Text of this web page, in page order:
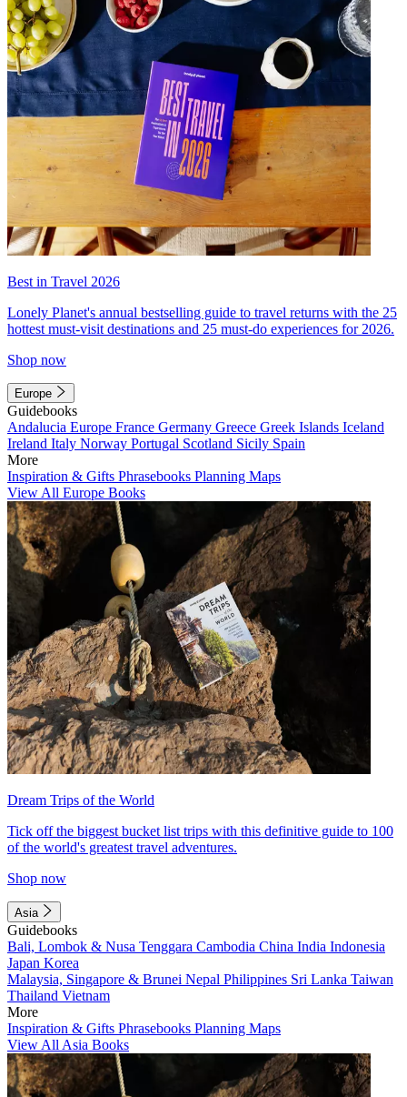
Best in Travel 2026
Lonely Planet's annual bestselling guide to travel returns with the 25
hottest must-visit destinations and 25 must-do experiences for 2026.
Shop now
Europe
Guidebooks
Andalucia Europe France Germany Greece Greek Islands Iceland
Ireland Italy Norway Portugal Scotland Sicily Spain
More
Inspiration & Gifts Phrasebooks Planning Maps
View All Europe Books
Dream Trips of the World
Tick off the biggest bucket list trips with this definitive guide to 100
of the world's greatest travel adventures.
Shop now
Asia
Guidebooks
Bali, Lombok & Nusa Tenggara Cambodia China India Indonesia
Japan Korea
Malaysia, Singapore & Brunei Nepal Philippines Sri Lanka Taiwan
Thailand Vietnam
More
Inspiration & Gifts Phrasebooks Planning Maps
View All Asia Books